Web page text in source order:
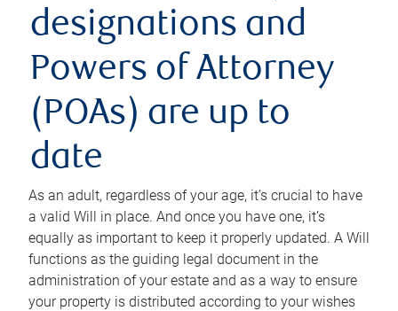
designations and
Powers of Attorney
(POAs) are up to
date
As an adult, regardless of your age, it’s crucial to have
a valid Will in place. And once you have one, it’s
equally as important to keep it properly updated. A Will
functions as the guiding legal document in the
administration of your estate and as a way to ensure
your property is distributed according to your wishes